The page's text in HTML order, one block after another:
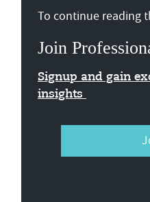
To continue reading
Join
Signup and gain
insights